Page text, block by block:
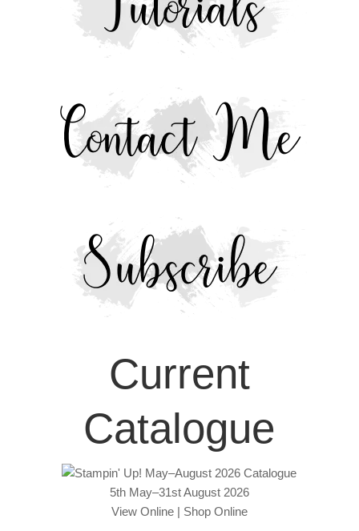
Current
Catalogue
5th May–31st August 2026
View Online| Shop Online